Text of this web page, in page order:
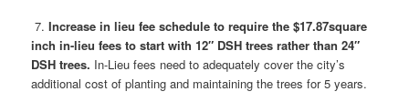
7.Increase in lieu fee schedule to require the $17.87square
inch in-lieu fees to start with 12″ DSH trees rather than 24″
DSH trees. In-Lieu fees need to adequately cover the city’s
additional cost of planting and maintaining the trees for 5 years.